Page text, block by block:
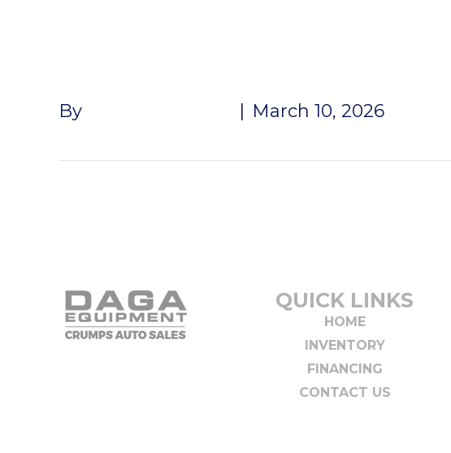
By March 10, 2026
QUICK LINKS
HOME
INVENTORY
FINANCING
CONTACT US